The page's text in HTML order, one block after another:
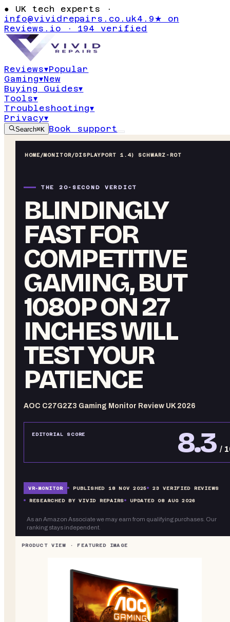
● UK tech experts ·
info@vividrepairs.co.uk4.9★ on
Reviews.io · 194 verified
Reviews▾Popular
Gaming▾New
Buying Guides▾
Tools▾
Troubleshooting▾
Privacy▾
Search⌘K Book support
HOME/MONITOR/DISPLAYPORT 1.4) SCHWARZ-ROT
THE 20-SECOND VERDICT
BLINDINGLY
FAST FOR
COMPETITIVE
GAMING, BUT
1080P ON 27
INCHES WILL
TEST YOUR
PATIENCE
AOC C27G2Z3 Gaming Monitor Review UK 2026
EDITORIAL SCORE 8.3 /
VR-MONITOR PUBLISHED 18 NOV 2025 23 VERIFIED REVIEWS
RESEARCHED BY VIVID REPAIRS UPDATED 08 AUG 2026
As an Amazon Associate we may earn from qualifying purchases. Our
ranking stays independent.